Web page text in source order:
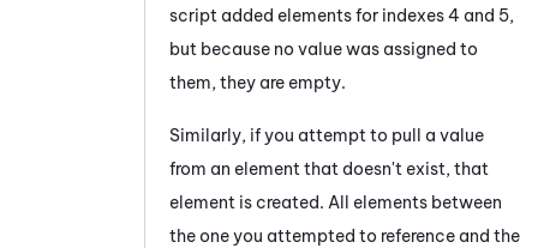
script added elements for indexes 4 and 5,
but because no value was assigned to
them, they are empty.
Similarly, if you attempt to pull a value
from an element that doesn't exist, that
element is created. All elements between
the one you attempted to reference and the